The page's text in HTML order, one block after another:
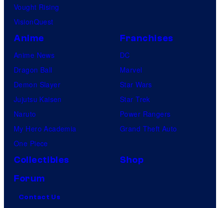
Vought Rising
VisionQuest
Anime
Anime News
Dragon Ball
Demon Slayer
Jujutsu Kaisen
Naruto
My Hero Academia
One Piece
Franchises
DC
Marvel
Star Wars
Star Trek
Power Rangers
Grand Theft Auto
Collectibles
Shop
Forum
Contact Us